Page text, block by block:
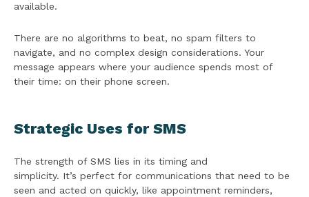
available.
There are no algorithms to beat, no spam filters to
navigate, and no complex design considerations. Your
message appears where your audience spends most of
their time: on their phone screen.
Strategic Uses for SMS
The strength of SMS lies in its timing and
simplicity. It’s perfect for communications that need to be
seen and acted on quickly, like appointment reminders,